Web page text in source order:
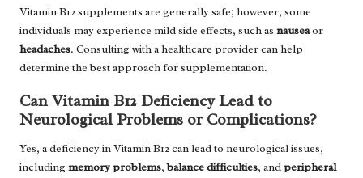
Vitamin B12 supplements are generally safe; however, some
individuals may experience mild side effects, such as nauseaor
headaches. Consulting with a healthcare provider can help
determine the best approach for supplementation.
Can Vitamin B12 Deficiency Lead to
Neurological Problems or Complications?
Yes, a deficiency in Vitamin B12 can lead to neurological issues,
including memory problems,balance difficulties, andperipheral